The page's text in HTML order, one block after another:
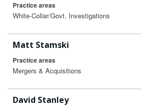
Practice areas
White-Collar/Govt. Investigations
Matt Stamski
Practice areas
Mergers & Acquisitions
David Stanley